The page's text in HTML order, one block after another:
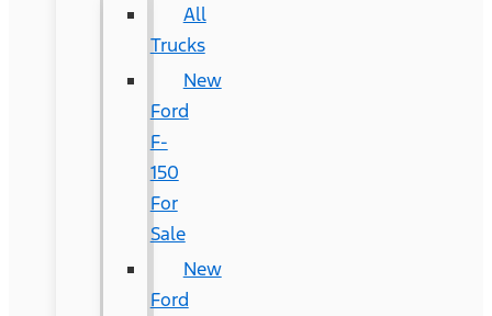
All
Trucks
New
Ford
F-
150
For
Sale
New
Ford